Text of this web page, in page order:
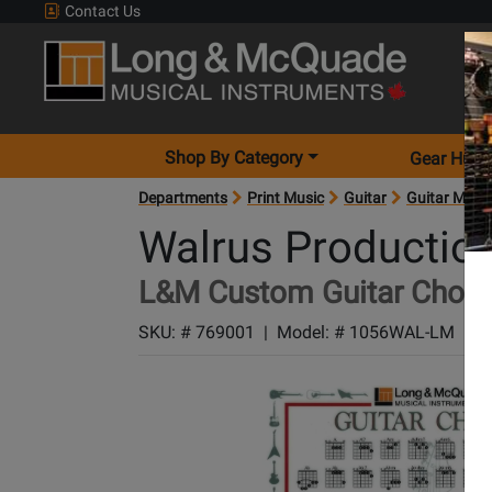
Contact Us
Shop By Category Gear
Departments Print Music Guitar Guitar
Walrus
L&M Custom Guitar
SKU: # 769001 | Model: # 1056WAL-LM